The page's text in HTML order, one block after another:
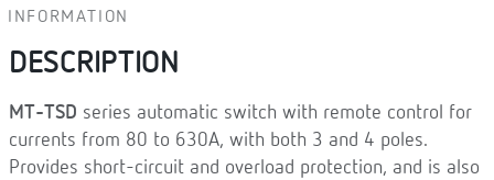
INFORMATION
DESCRIPTION
MT-TSD series automatic switch with remote control for
currents from 80 to 630A, with both 3 and 4 poles.
Provides short-circuit and overload protection, and is also